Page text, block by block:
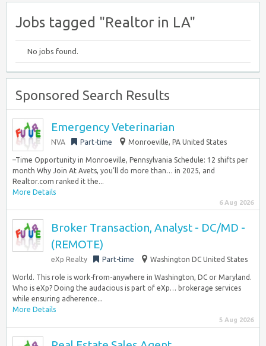
Jobs tagged "Realtor in LA"
No jobs found.
Sponsored Search Results
Emergency Veterinarian
NVA Part-time Monroeville, PA United States
–Time Opportunity in Monroeville, Pennsylvania Schedule: 12 shifts per
month Why Join At Avets, you’ll do more than… in 2025, and
Realtor.com ranked it the...
More Details
6 Aug 2026
Broker Transaction, Analyst - DC/MD -
(REMOTE)
eXp Realty Part-time Washington DC United States
World. This role is work-from-anywhere in Washington, DC or Maryland.
Who is eXp? Doing the audacious is part of eXp… brokerage services
while ensuring adherence...
More Details
5 Aug 2026